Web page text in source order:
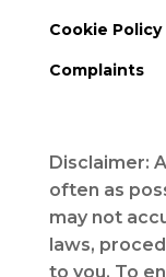
Cookie Policy
Complaints
Disclaimer:
often as
may not
laws,
to you. To